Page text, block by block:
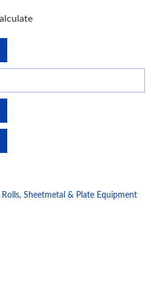
, Sheetmetal & Plate Equipment